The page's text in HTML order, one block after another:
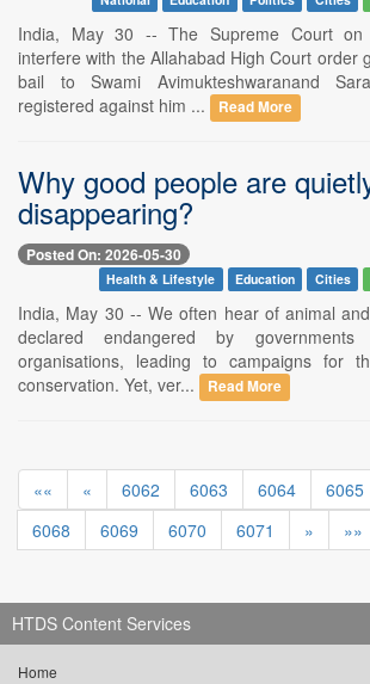
India, May 30 -- The Supreme Court on
interfere with the Allahabad High Court order
bail to Swami Avimukteshwaranand
registered against him ...
Read More
Why good people are
disappearing?
Posted On: 2026-05-30
Health & Lifestyle Education Cities
India, May 30 -- We often hear of animal
declared endangered by governments
organisations, leading to campaigns for
conservation. Yet, ver...
Read More
«« « 6062 6063 6064 6065
6068
6069 6070 6071 » »»
HTDS Content Services
Home